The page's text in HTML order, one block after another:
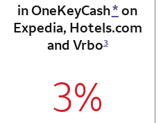
in OneKeyCash* on
Expedia, Hotels.com
and Vrbo3
column 1 Onkey
3%